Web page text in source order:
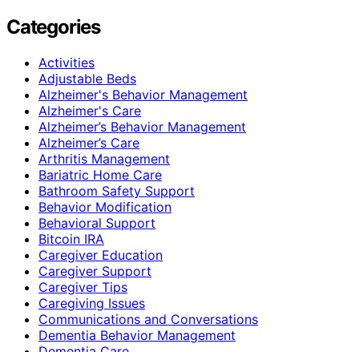
Categories
Activities
Adjustable Beds
Alzheimer's Behavior Management
Alzheimer's Care
Alzheimer’s Behavior Management
Alzheimer’s Care
Arthritis Management
Bariatric Home Care
Bathroom Safety Support
Behavior Modification
Behavioral Support
Bitcoin IRA
Caregiver Education
Caregiver Support
Caregiver Tips
Caregiving Issues
Communications and Conversations
Dementia Behavior Management